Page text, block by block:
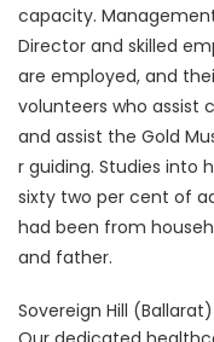
capacity.
Director and skilled
are employed, and
volunteers who assist
and assist the Gold
r guiding. Studies into
sixty two per cent of
had been from
and father.
Sovereign Hill (Ballarat)